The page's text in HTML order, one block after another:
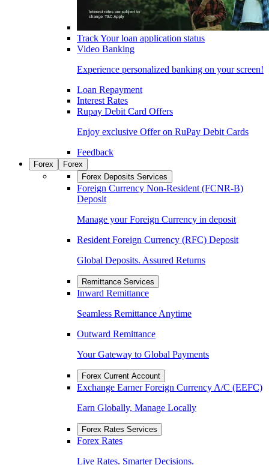
Track Your loan application status
Video Banking
Experience personalized banking on your screen!
Loan Repayment
Interest Rates
Rupay Debit Card Offers
Enjoy exclusive Offer on RuPay Debit Cards
Feedback
Forex
Forex
Forex Deposits Services
Foreign Currency Non-Resident (FCNR-B)
Deposit
Manage your Foreign Currency in deposit
Resident Foreign Currency (RFC) Deposit
Global Deposits. Assured Returns
Remittance Services
Inward Remittance
Seamless Remittance Anytime
Outward Remittance
Your Gateway to Global Payments
Forex Current Account
Exchange Earner Foreign Currency A/C (EEFC)
Earn Globally, Manage Locally
Forex Rates Services
Forex Rates
Live Rates. Smarter Decisions.